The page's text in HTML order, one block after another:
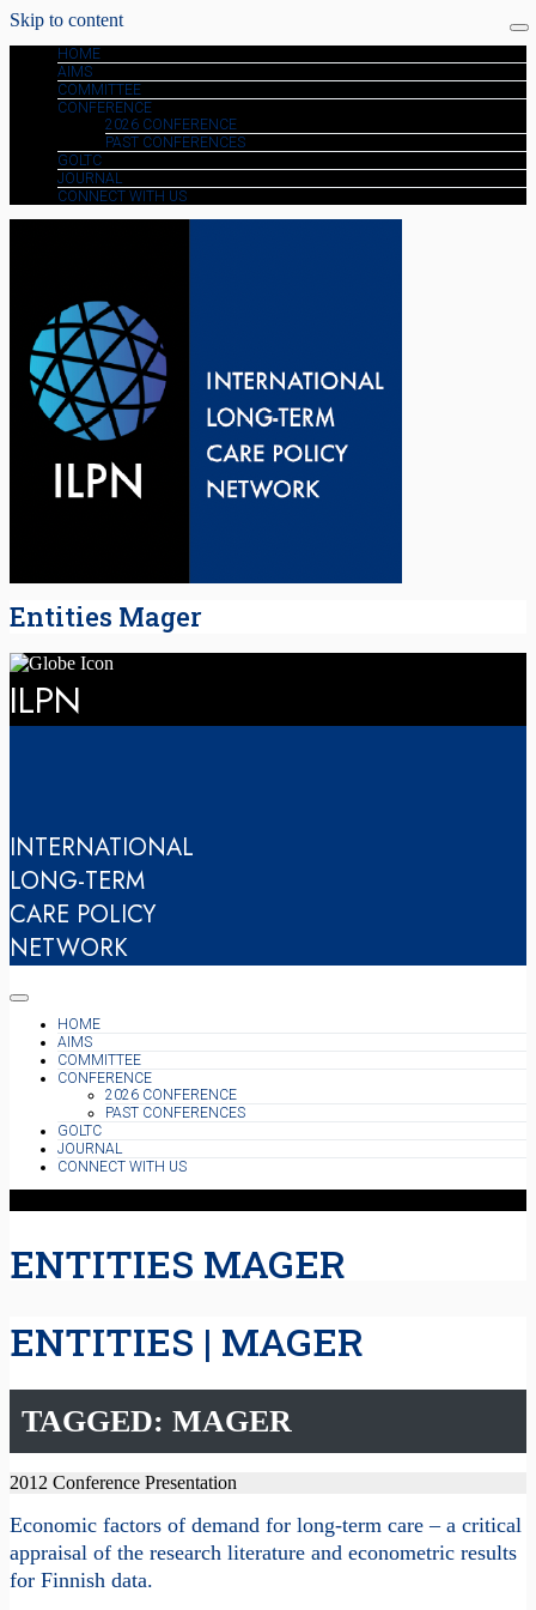
Skip to content
HOME
AIMS
COMMITTEE
CONFERENCE
2026 CONFERENCE
PAST CONFERENCES
GOLTC
JOURNAL
CONNECT WITH US
Entities Mager
ILPN
INTERNATIONAL
LONG-TERM
CARE POLICY
NETWORK
HOME
AIMS
COMMITTEE
CONFERENCE
2026 CONFERENCE
PAST CONFERENCES
GOLTC
JOURNAL
CONNECT WITH US
ENTITIES MAGER
ENTITIES | MAGER
TAGGED: MAGER
2012 Conference Presentation
Economic factors of demand for long-term care – a critical
appraisal of the research literature and econometric results
for Finnish data.